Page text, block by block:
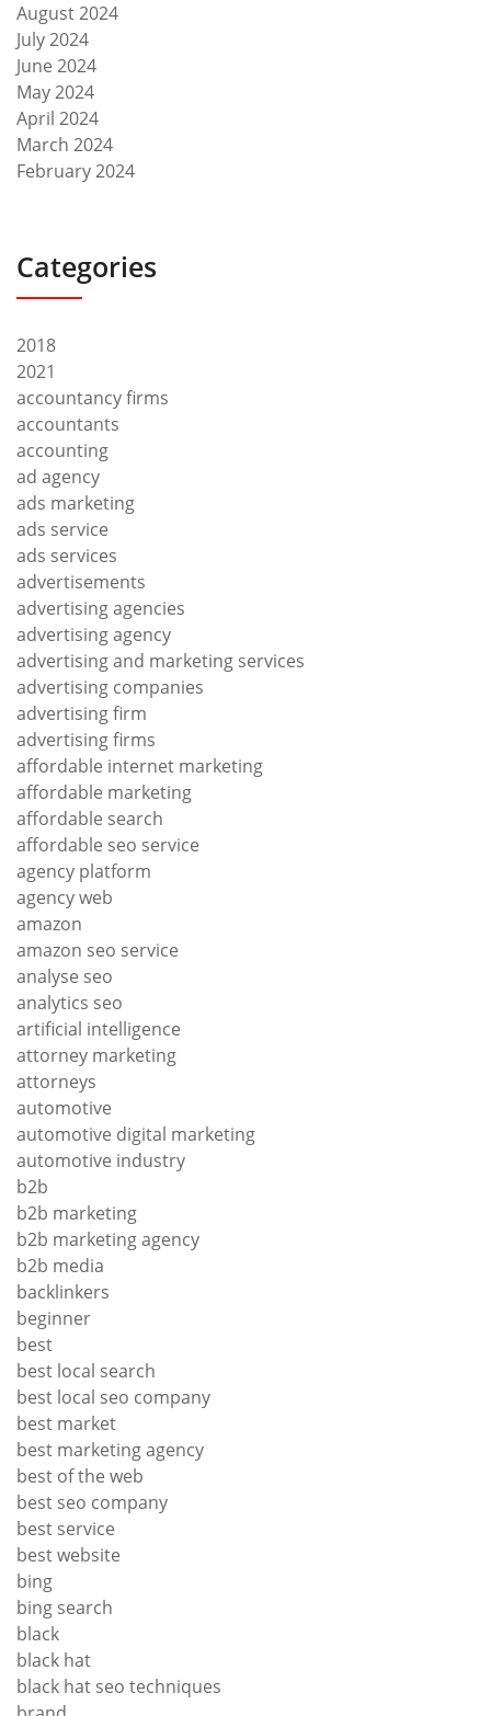
August 2024
July 2024
June 2024
May 2024
April 2024
March 2024
February 2024
Categories
2018
2021
accountancy firms
accountants
accounting
ad agency
ads marketing
ads service
ads services
advertisements
advertising agencies
advertising agency
advertising and marketing services
advertising companies
advertising firm
advertising firms
affordable internet marketing
affordable marketing
affordable search
affordable seo service
agency platform
agency web
amazon
amazon seo service
analyse seo
analytics seo
artificial intelligence
attorney marketing
attorneys
automotive
automotive digital marketing
automotive industry
b2b
b2b marketing
b2b marketing agency
b2b media
backlinkers
beginner
best
best local search
best local seo company
best market
best marketing agency
best of the web
best seo company
best service
best website
bing
bing search
black
black hat
black hat seo techniques